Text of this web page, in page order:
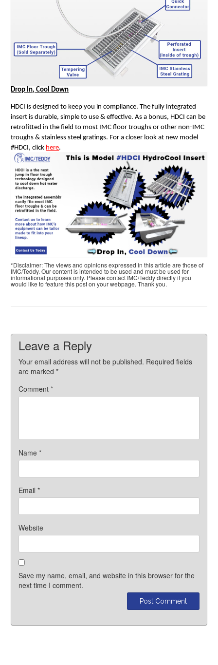
Drop In, Cool Down
HDCI is designed to keep you in compliance. The fully integrated
insert is durable, simple to use & effective. As a bonus, HDCI can be
retrofitted in the field to most IMC floor troughs or other non-IMC
troughs & stainless steel gratings. For a closer look at new model
#HDCI, click here.
*Disclaimer: The views and opinions expressed in this article are those of
IMC/Teddy. Our content is intended to be used and must be used for
informational purposes only. Please contact IMC/Teddy directly if you
would like to feature this post on your webpage. Thank you.
Leave a Reply
Your email address will not be published. Required fields
are marked*
Comment*
Name*
Email*
Website
Save my name, email, and website in this browser for the
next time I comment.